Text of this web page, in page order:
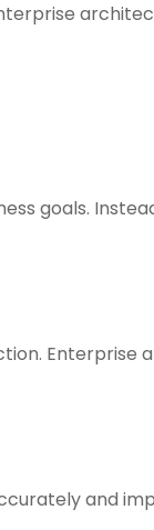
goals.
Enterprise
and